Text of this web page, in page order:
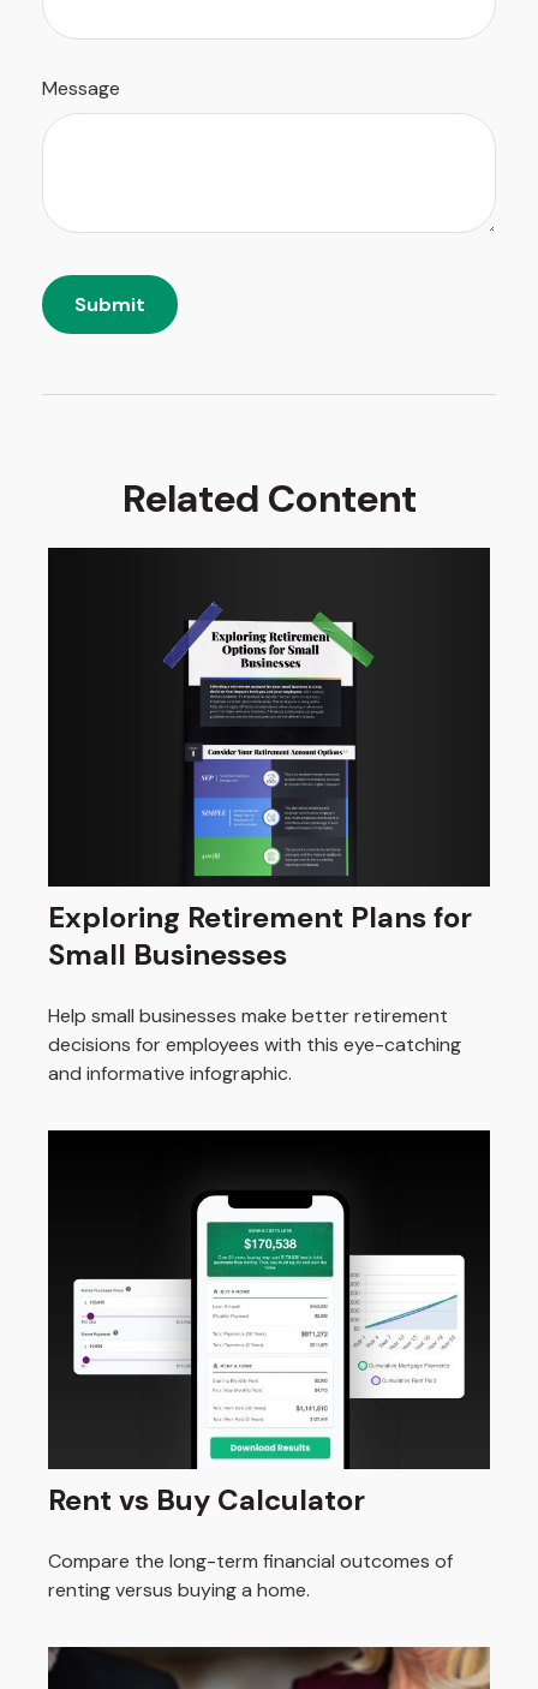
Message
Related Content
Exploring Retirement Plans for
Small Businesses
Help small businesses make better retirement
decisions for employees with this eye-catching
and informative infographic.
Rent vs Buy Calculator
Compare the long-term financial outcomes of
renting versus buying a home.